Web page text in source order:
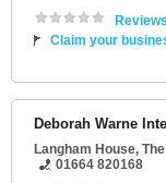
Reviews
Claim your
Deborah Warne
Langham House,
01664 820168